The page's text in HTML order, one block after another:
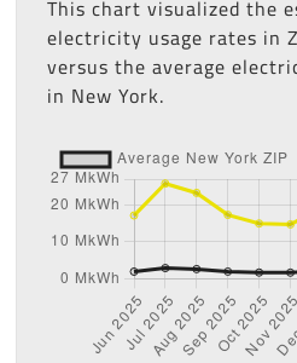
This chart visualized the
electricity usage rates in
versus the average
in New York.